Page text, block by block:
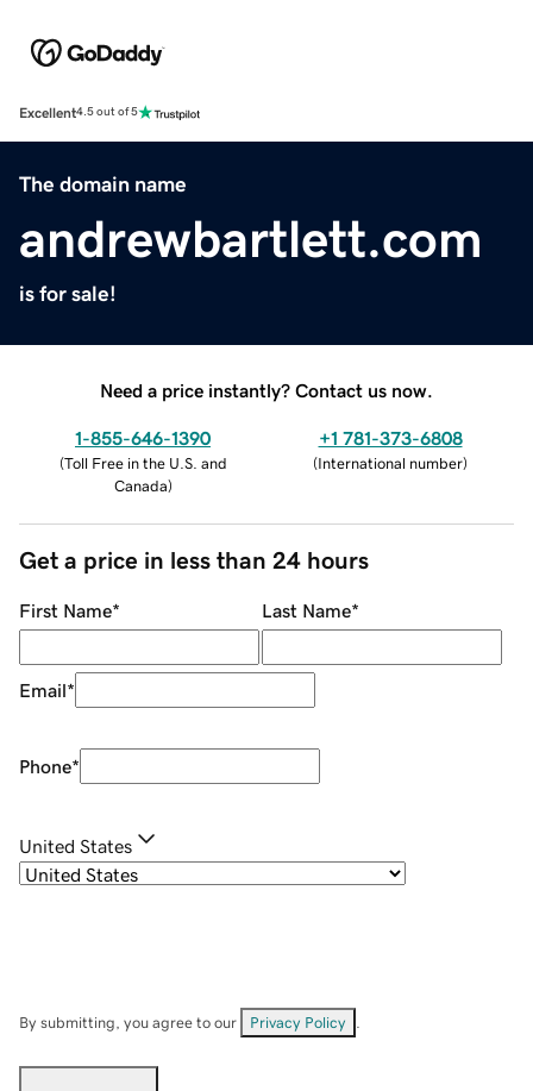
Excellent4.5 out of 5
The domain name
andrewbartlett.com
is for sale!
Need a price instantly? Contact us now.
1-855-646-1390
(Toll Free in the U.S. and
Canada)
+1 781-373-6808
(International number)
Get a price in less than 24 hours
First Name* Last Name*
Email*
Phone*
United States
By submitting, you agree to our Privacy Policy